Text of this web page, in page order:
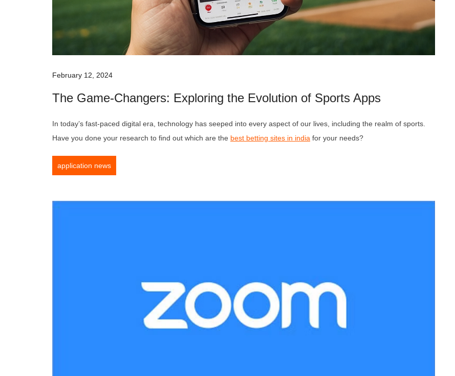
February 12, 2024
The Game-Changers: Exploring the Evolution of Sports Apps
In today’s fast-paced digital era, technology has seeped into every aspect of our lives, including the realm of sports.
Have you done your research to find out which are the best betting sites in india for your needs?
application news